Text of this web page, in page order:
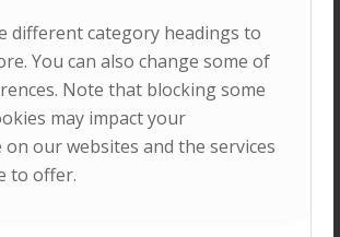
different category headings to
You can also change some of
Note that blocking some
may impact your
on our websites and the services
to offer.